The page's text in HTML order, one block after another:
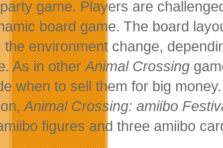
game. Players are
board game. The board
the environment change,
As in otherAnimal Crossing
when to sell them for big
Animal Crossing: amiibo
figures and three amiibo